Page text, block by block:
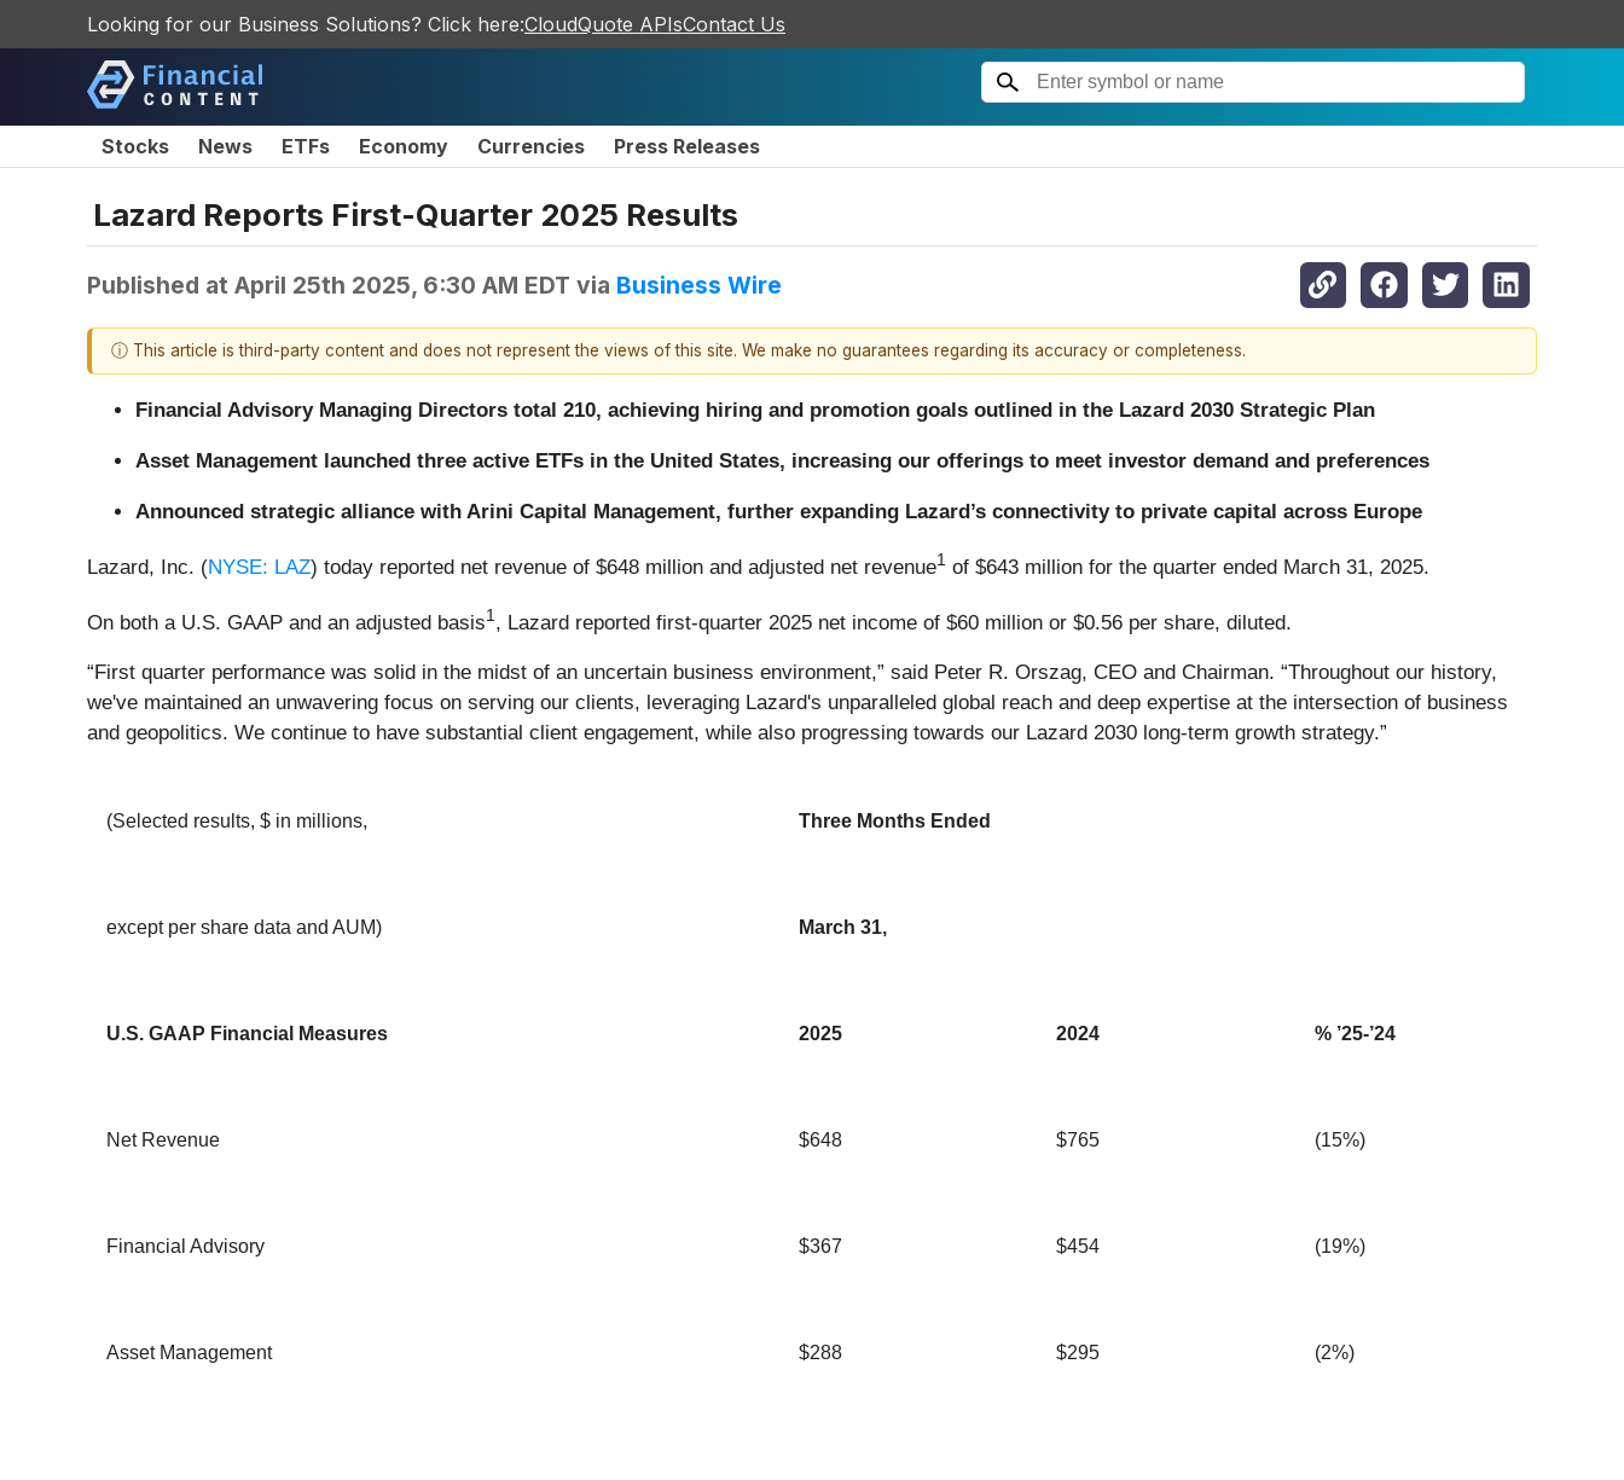
Looking for our Business Solutions? Click here:CloudQuote APIsContact Us
Stocks News ETFs Economy Currencies Press Releases
Lazard Reports First-Quarter 2025 Results
Published at April 25th 2025, 6:30 AM EDT via Business Wire
ⓘ This article is third-party content and does not represent the views of this site. We make no guarantees regarding its accuracy or completeness.
Financial Advisory Managing Directors total 210, achieving hiring and promotion goals outlined in the Lazard 2030 Strategic Plan
Asset Management launched three active ETFs in the United States, increasing our offerings to meet investor demand and preferences
Announced strategic alliance with Arini Capital Management, further expanding Lazard’s connectivity to private capital across Europe
Lazard, Inc. (NYSE: LAZ) today reported net revenue of $648 million and adjusted net revenue1 of $643 million for the quarter ended March 31, 2025.
On both a U.S. GAAP and an adjusted basis1 , Lazard reported first-quarter 2025 net income of $60 million or $0.56 per share, diluted.
“First quarter performance was solid in the midst of an uncertain business environment,” said Peter R. Orszag, CEO and Chairman. “Throughout our history,
we've maintained an unwavering focus on serving our clients, leveraging Lazard's unparalleled global reach and deep expertise at the intersection of business
and geopolitics. We continue to have substantial client engagement, while also progressing towards our Lazard 2030 long-term growth strategy.”
(Selected results, $ in millions, Three Months Ended
except per share data and AUM) March 31,
U.S. GAAP Financial Measures 2025 2024 % ’25-’24
Net Revenue $648 $765 (15%)
Financial Advisory $367 $454 (19%)
Asset Management $288 $295 (2%)